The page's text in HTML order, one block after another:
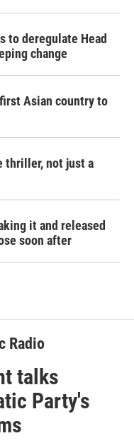
to deregulate Head
change
Asian country to
thriller, not just a
it and released
soon after
Radio
talks
Party's